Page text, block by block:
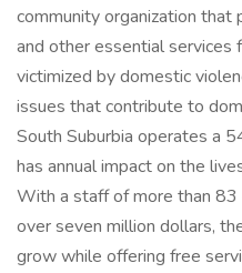
community organization
and other essential services
victimized by domestic
issues that contribute to
South Suburbia operates a
has annual impact on the
With a staff of more than
over seven million dollars,
grow while offering free